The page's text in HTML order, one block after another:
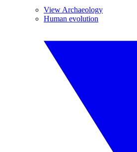
View Archaeology
Human evolution